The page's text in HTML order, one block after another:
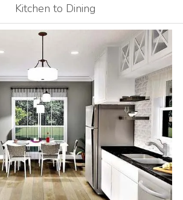
Kitchen to Dining